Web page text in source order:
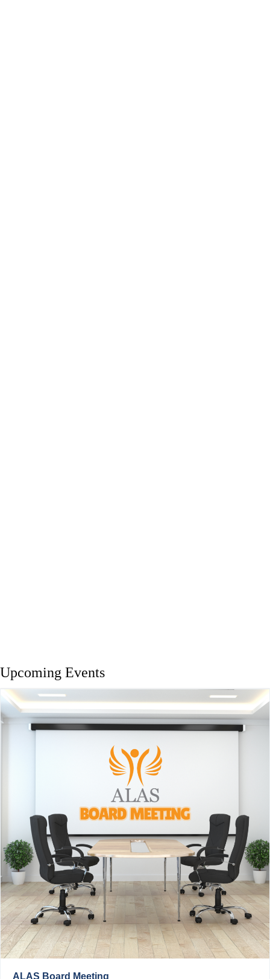
Upcoming Events
ALAS Board Meeting